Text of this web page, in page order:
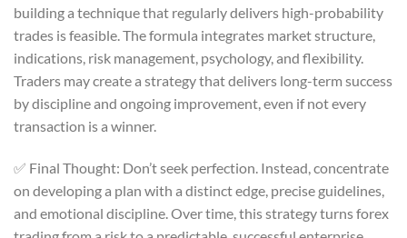
building a technique that regularly delivers high-probability
trades is feasible. The formula integrates market structure,
indications, risk management, psychology, and flexibility.
Traders may create a strategy that delivers long-term success
by discipline and ongoing improvement, even if not every
transaction is a winner.
✅ Final Thought: Don’t seek perfection. Instead, concentrate
on developing a plan with a distinct edge, precise guidelines,
and emotional discipline. Over time, this strategy turns forex